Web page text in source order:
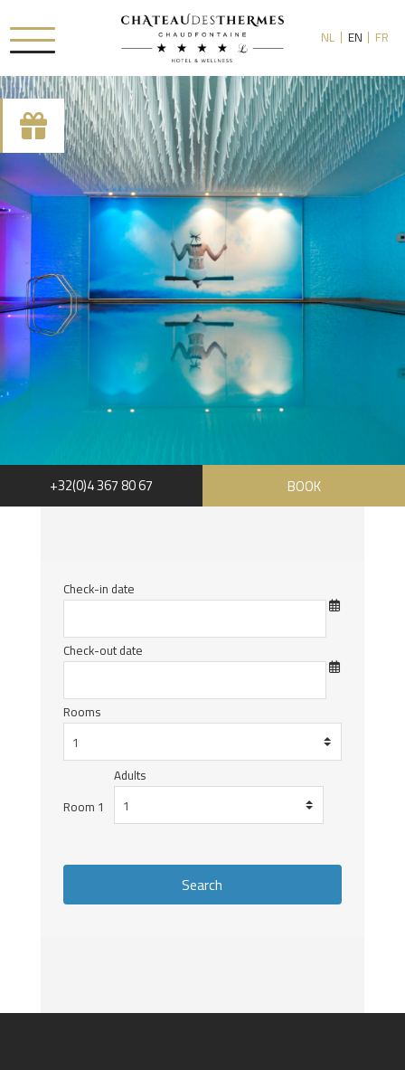
RUE HAUSTER 9, B-4050 CHAUDFONTAINE
+32(0)4 367 80 67
INFO[AT]CHATEAUDESTHERMES.BE
DISCOVER OUR PROMOTIONS BY CLICKING HERE
NL EN FR
+32(0)4 367 80 67 BOOK
Check-in date
Check-out date
Rooms
Room 1
Adults